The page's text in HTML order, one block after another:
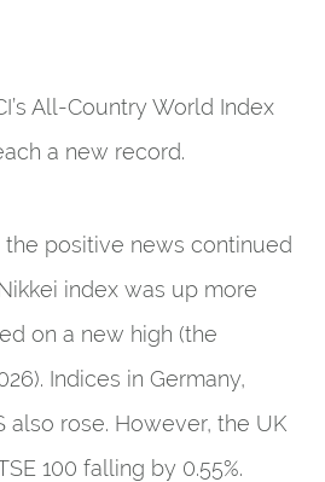
All-Country World Index
a new record.
the positive news continued
index was up more
on a new high (the
Indices in Germany,
also rose. However, the UK
100 falling by 0.55%.